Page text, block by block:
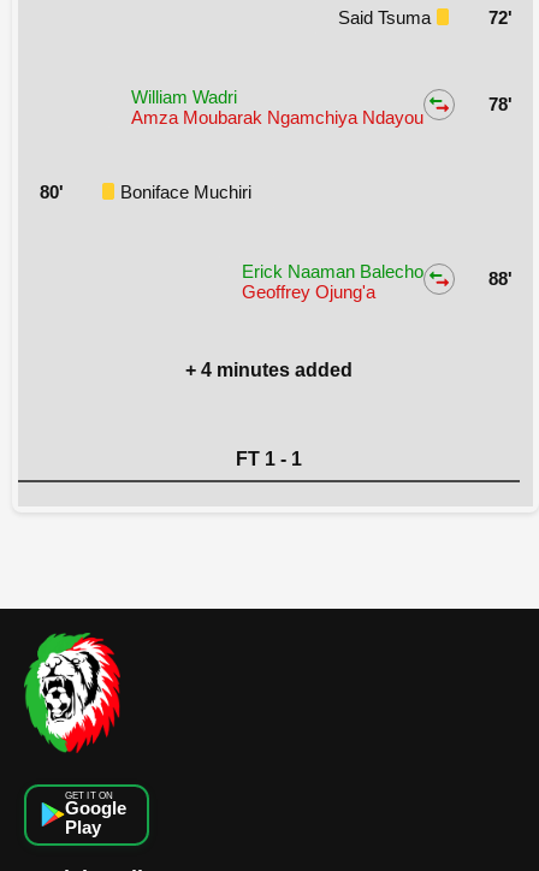
Said Tsuma 72'
William Wadri
Amza Moubarak Ngamchiya Ndayou
78'
80' Boniface Muchiri
Erick Naaman Balecho
Geoffrey Ojung'a
88'
+ 4 minutes added
FT 1 - 1
GET IT ON
Google
Play